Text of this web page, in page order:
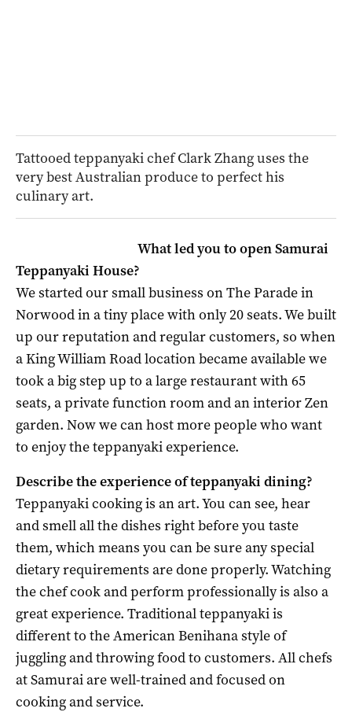
Tattooed teppanyaki chef Clark Zhang uses the
very best Australian produce to perfect his
culinary art.
What led you to open Samurai
Teppanyaki House?
We started our small business on The Parade in
Norwood in a tiny place with only 20 seats. We built
up our reputation and regular customers, so when
a King William Road location became available we
took a big step up to a large restaurant with 65
seats, a private function room and an interior Zen
garden. Now we can host more people who want
to enjoy the teppanyaki experience.
Describe the experience of teppanyaki dining?
Teppanyaki cooking is an art. You can see, hear
and smell all the dishes right before you taste
them, which means you can be sure any special
dietary requirements are done properly. Watching
the chef cook and perform professionally is also a
great experience. Traditional teppanyaki is
different to the American Benihana style of
juggling and throwing food to customers. All chefs
at Samurai are well-trained and focused on
cooking and service.